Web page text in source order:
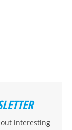
interesting